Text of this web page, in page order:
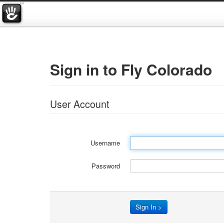
Sign in to Fly Colorado
User Account
Username
Password